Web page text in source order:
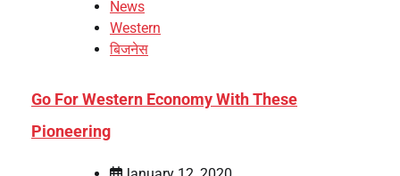
News
Western
बिजनेस
Go For Western Economy With These
Pioneering